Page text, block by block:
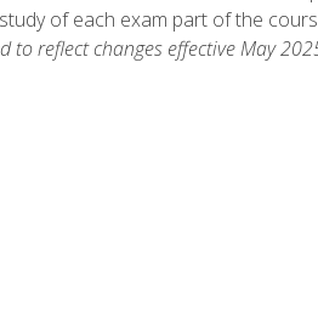
of each exam part of the
to reflect changes effective May